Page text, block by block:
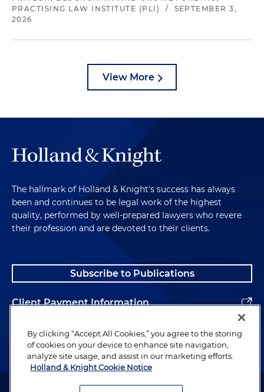
PRACTISING LAW INSTITUTE (PLI)
/
SEPTEMBER 3,
2026
View More
The hallmark of Holland & Knight's success has always
been and continues to be legal work of the highest
quality, performed by well-prepared lawyers who revere
their profession and are devoted to their clients.
Subscribe to Publications
Client Payment Information
Alumni
Attorney Advertising. Copyright © 1996–2026 Holland & Knight LLP.
By clicking “Accept All Cookies,” you agree to the storing
of cookies on your device to enhance site navigation,
analyze site usage, and assist in our marketing efforts.
Holland & Knight Cookie Notice